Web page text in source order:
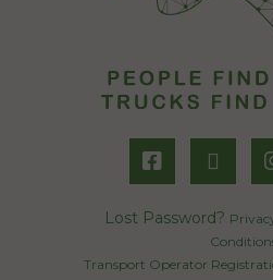
Lost Password?
Transport Operator